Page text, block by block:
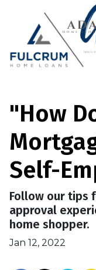
"How
Self-
Follow our tips
approval
home shopper.
Jan 12, 2022